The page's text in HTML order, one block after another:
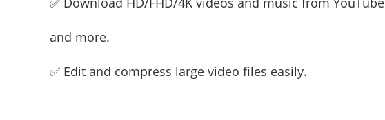
and more.
✅ Edit and compress large video files easily.